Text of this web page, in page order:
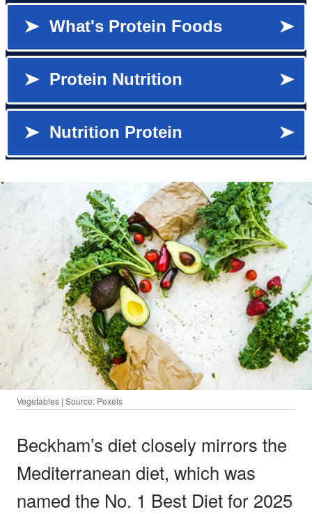
Vegetables | Source: Pexels
Beckham’s diet closely mirrors the
Mediterranean diet, which was
named the No. 1 Best Diet for 2025